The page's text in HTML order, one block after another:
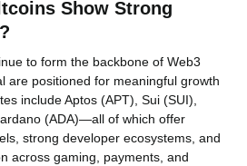
Show Strong
to form the backbone of Web3
are positioned for meaningful growth
include Aptos (APT), Sui (SUI),
(ADA)—all of which offer
strong developer ecosystems, and
across gaming, payments, and